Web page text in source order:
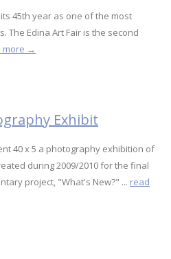
45th year as one of the most
Edina Art Fair is the second
more →
Exhibit
40 x 5 a photography exhibition of
during 2009/2010 for the final
project, "What's New?" ... read